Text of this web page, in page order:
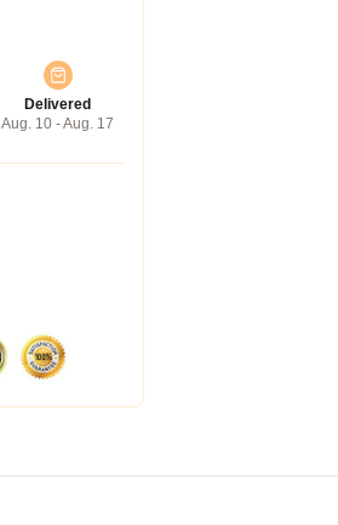
Delivered
Aug. 10 - Aug. 17